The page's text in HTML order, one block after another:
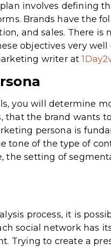
involves defining
Brands have the
and sales. There is
objectives very
writer at
you will determine
that the brand wants
persona is
tone of the type of
the setting of
process, it is
social network has
Trying to create a